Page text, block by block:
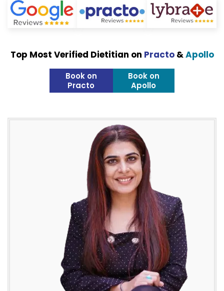
Top Most Verified Dietitian on Practo&Apollo
Book on
Practo
Book on
Apollo